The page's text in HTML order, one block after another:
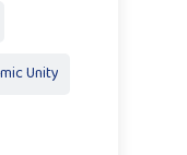
Unity